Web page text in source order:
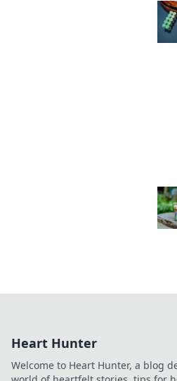
Heart Hunter
Welcome to Heart Hunter, a blog